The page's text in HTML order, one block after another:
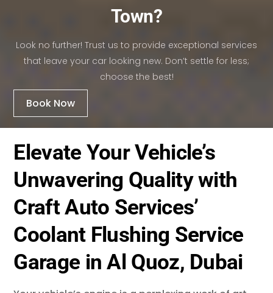
Town?
Look no further! Trust us to provide exceptional services
that leave your car looking new. Don’t settle for less;
choose the best!
Book Now
Elevate Your Vehicle’s
Unwavering Quality with
Craft Auto Services’
Coolant Flushing Service
Garage in Al Quoz, Dubai